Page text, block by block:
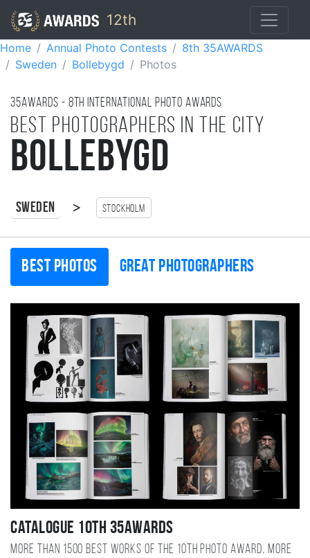
12th
Home Annual Photo Contests
8th 35AWARDS
Sweden
Bollebygd Photos
35AWARDS - 8TH international photo awards
Best photographers in the city
Bollebygd
Sweden > Stockholm
Best photos Great photographers
Catalogue 10TH 35AWARDS
More than 1500 best works of the 10TH photo award, more